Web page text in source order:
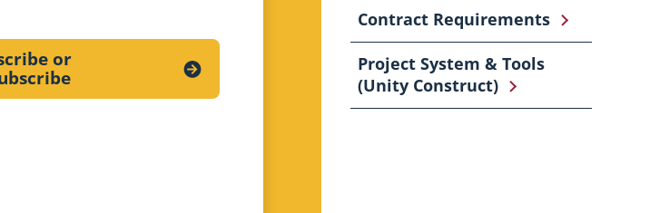
or
Contract Requirements
Project System & Tools
(Unity Construct)